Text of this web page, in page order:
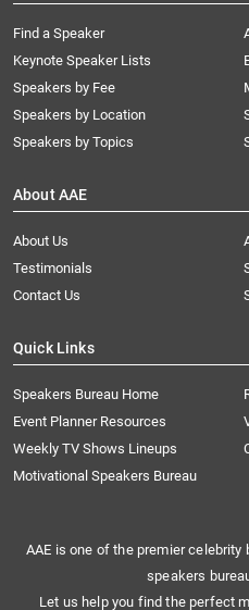
Find a Speaker
Keynote Speaker Lists
Speakers by Fee
Speakers by Location
Speakers by Topics
About AAE
About Us
Testimonials
Contact Us
Quick Links
Speakers Bureau Home
Event Planner Resources
Weekly TV Shows Lineups
Motivational Speakers Bureau
AAE is one of the premier
speakers
Let us help you find the perfect